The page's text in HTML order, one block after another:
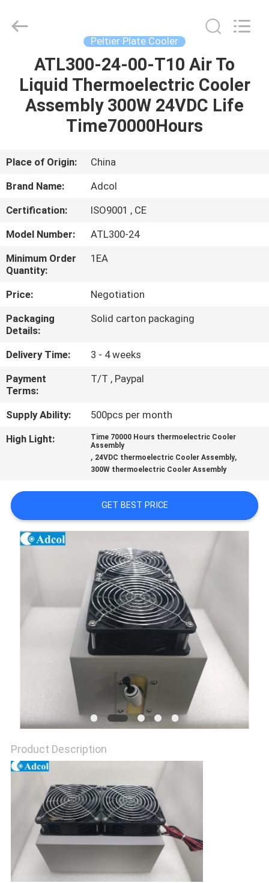
HOME
PRODUCTS
ABOUT
FACTORY
TOUR
QUALITY
CONTROL
CONTACT
US
NEWS
SITEMAP
PRIVACY
POLICY
Peltier Plate Cooler
ATL300-24-00-T10 Air To
Liquid Thermoelectric Cooler
Assembly 300W 24VDC Life
Time70000Hours
Place of Origin:
China
Brand Name:
Adcol
Certification:
ISO9001 , CE
Model Number:
ATL300-24
Minimum Order
Quantity:
1EA
Price:
Negotiation
Packaging
Details:
Solid carton packaging
Delivery Time:
3 - 4 weeks
Payment
Terms:
T/T , Paypal
Supply Ability:
500pcs per month
High Light:
Time 70000 Hours thermoelectric Cooler
Assembly
, 24VDC thermoelectric Cooler Assembly,
300W thermoelectric Cooler Assembly
GET BEST PRICE
Product Description